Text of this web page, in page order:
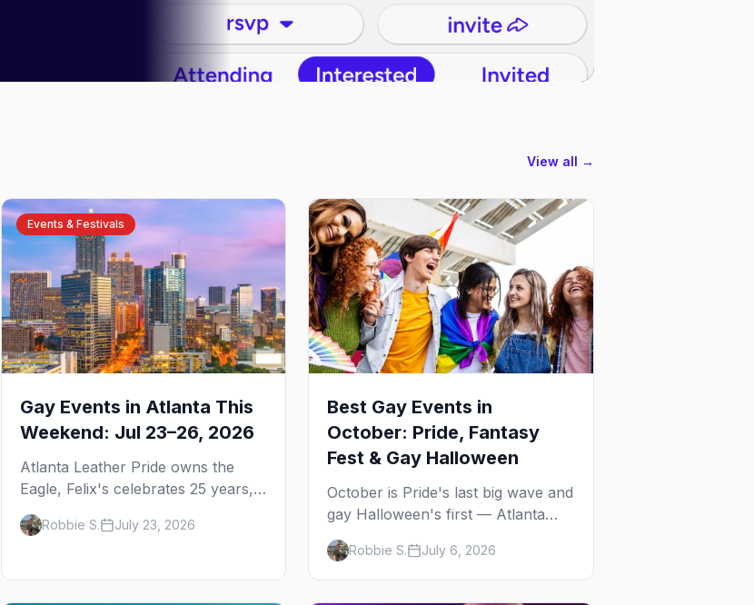
View all →
Events & Festivals
Gay Events in Atlanta This
Weekend: Jul 23–26, 2026
Atlanta Leather Pride owns the
Eagle, Felix's celebrates 25 years,
and Joining Hearts kicks off — plus
our SF Dore Alley guide.
Robbie S. July 23, 2026
Best Gay Events in
October: Pride, Fantasy
Fest & Gay Halloween
October is Pride's last big wave and
gay Halloween's first — Atlanta
Pride, Fantasy Fest, Women's
Week, and costume parties from
WeHo to New Orleans. The best
gay events in October.
Robbie S. July 6, 2026